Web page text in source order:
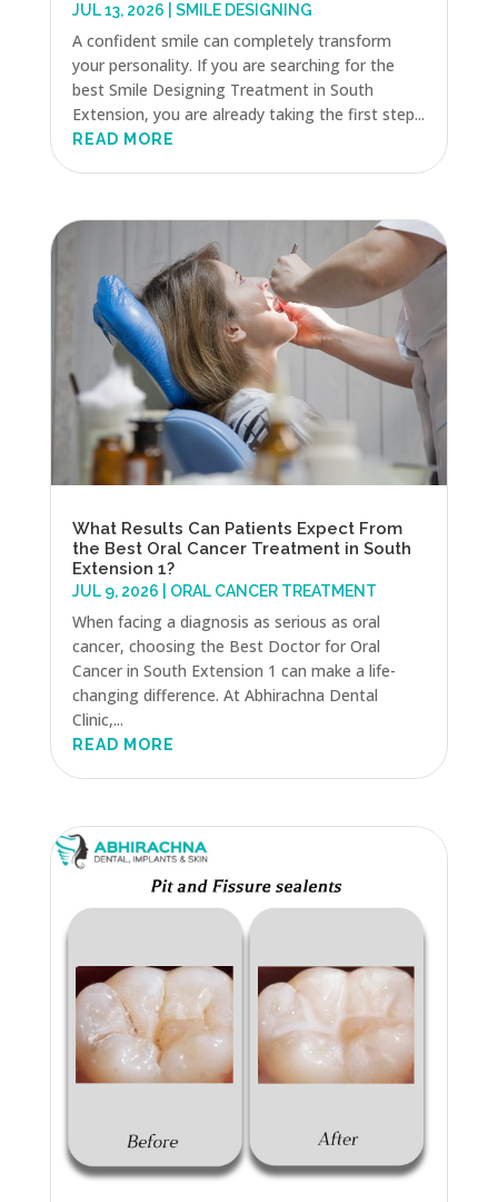
JUL 13, 2026 SMILE DESIGNING
A confident smile can completely transform
your personality. If you are searching for the
best Smile Designing Treatment in South
Extension, you are already taking the first step...
READ MORE
What Results Can Patients Expect From
the Best Oral Cancer Treatment in South
Extension 1?
JUL 9, 2026 ORAL CANCER TREATMENT
When facing a diagnosis as serious as oral
cancer, choosing the Best Doctor for Oral
Cancer in South Extension 1 can make a life-
changing difference. At Abhirachna Dental
Clinic,...
READ MORE